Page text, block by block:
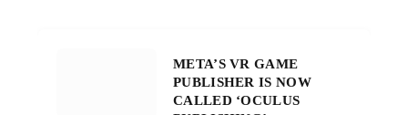
META’S VR GAME
PUBLISHER IS NOW
CALLED ‘OCULUS